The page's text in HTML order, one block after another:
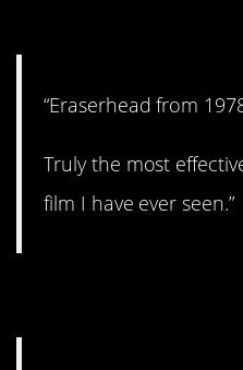
“Eraserhead from
Truly the most
film I have ever seen.”